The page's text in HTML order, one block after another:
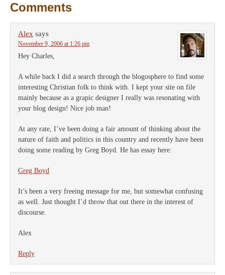
Comments
Alex says
November 9, 2006 at 1:26 pm
Hey Charles,
A while back I did a search through the blogosphere to find some
interesting Christian folk to think with. I kept your site on file
mainly because as a grapic designer I really was resonating with
your blog design! Nice job man!
At any rate, I’ve been doing a fair amount of thinking about the
nature of faith and politics in this country and recently have been
doing some reading by Greg Boyd. He has essay here:
Greg Boyd
It’s been a very freeing message for me, but somewhat confusing
as well. Just thought I’d throw that out there in the interest of
discourse.
Alex
Reply